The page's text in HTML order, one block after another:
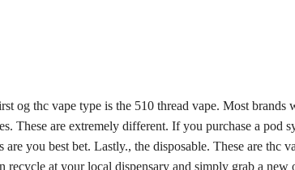
og thc vape type is the 510 thread vape. Most brands
These are extremely different. If you purchase a pod
you best bet. Lastly., the disposable. These are thc
at your local dispensary and simply grab a new